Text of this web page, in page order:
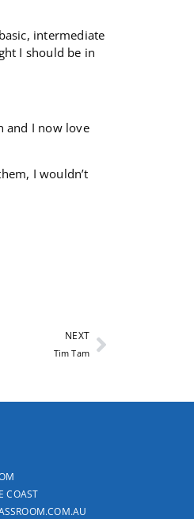
intermediate
I should be in
and I now love
I wouldn’t
NEXT
Tim Tam
COAST